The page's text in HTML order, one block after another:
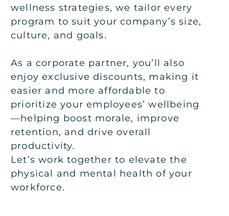
wellness strategies, we tailor every
program to suit your company’s size,
culture, and goals.
As a corporate partner, you’ll also
enjoy exclusive discounts, making it
easier and more affordable to
prioritize your employees’ wellbeing
—helping boost morale, improve
retention, and drive overall
productivity.
Let’s work together to elevate the
physical and mental health of your
workforce.